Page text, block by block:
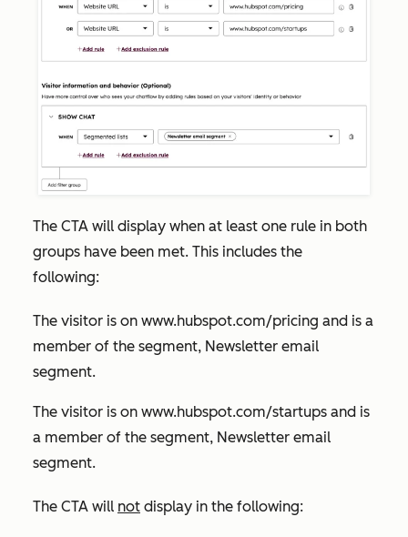
The CTA will display when at least one rule in both
groups have been met. This includes the
following:
The visitor is on www.hubspot.com/pricing and is a
member of the segment, Newsletter email
segment.
The visitor is on www.hubspot.com/startups and is
a member of the segment, Newsletter email
segment.
The CTA will not display in the following: